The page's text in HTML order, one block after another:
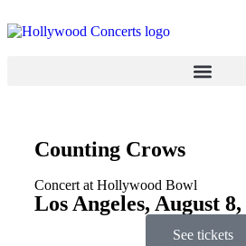
Counting Crows
Concert at Hollywood Bowl
Los Angeles, August 8,
See tickets